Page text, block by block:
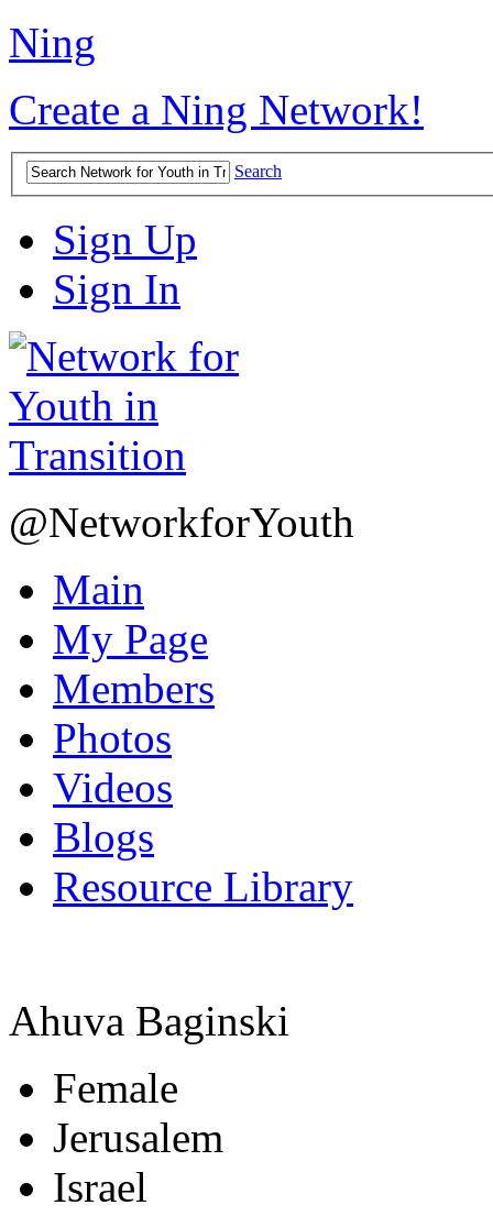
Ning
Create a Ning Network!
Search
Sign Up
Sign In
@NetworkforYouth
Main
My Page
Members
Photos
Videos
Blogs
Resource Library
Ahuva Baginski
Female
Jerusalem
Israel